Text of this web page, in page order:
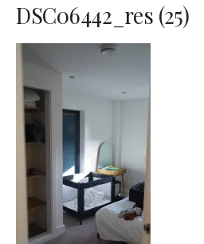
DSC06442_res (25)